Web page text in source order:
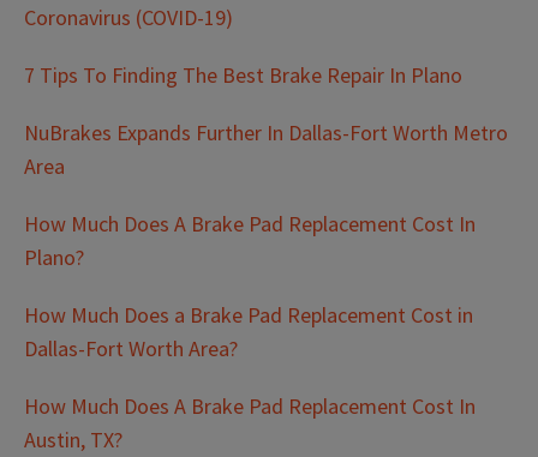
Coronavirus (COVID-19)
7 Tips To Finding The Best Brake Repair In Plano
NuBrakes Expands Further In Dallas-Fort Worth Metro
Area
How Much Does A Brake Pad Replacement Cost In
Plano?
How Much Does a Brake Pad Replacement Cost in
Dallas-Fort Worth Area?
How Much Does A Brake Pad Replacement Cost In
Austin, TX?